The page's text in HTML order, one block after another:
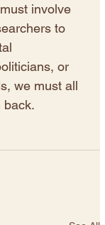
involve
to
or
we must all
back.